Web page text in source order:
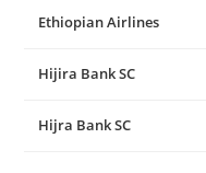
Ethiopian Airlines
Hijira Bank SC
Hijra Bank SC